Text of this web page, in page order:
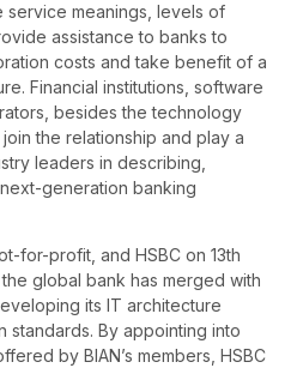
meanings, levels of
assistance to banks to
costs and take benefit of a
Financial institutions, software
besides the technology
the relationship and play a
leaders in describing,
generation banking
for-profit, and HSBC on 13th
global bank has merged with
its IT architecture
standards. By appointing into
by BIAN’s members, HSBC